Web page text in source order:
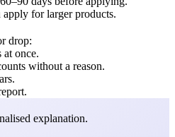
for larger products.
drop:
once.
without a reason.
explanation.